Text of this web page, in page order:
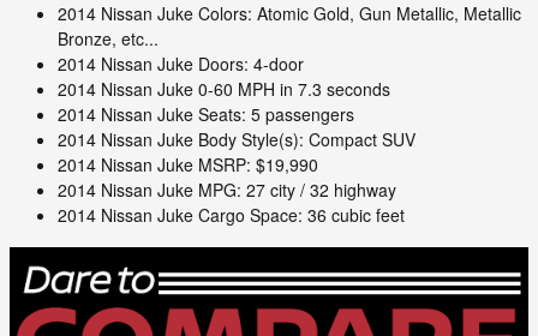
2014 Nissan Juke Colors: Atomic Gold, Gun Metallic, Metallic
Bronze, etc...
2014 Nissan Juke Doors: 4-door
2014 Nissan Juke 0-60 MPH in 7.3 seconds
2014 Nissan Juke Seats: 5 passengers
2014 Nissan Juke Body Style(s): Compact SUV
2014 Nissan Juke MSRP: $19,990
2014 Nissan Juke MPG: 27 city / 32 highway
2014 Nissan Juke Cargo Space: 36 cubic feet